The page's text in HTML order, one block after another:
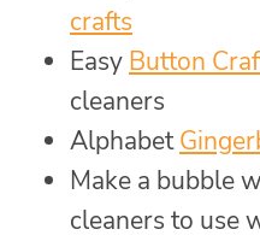
crafts
Easy Button
cleaners
Alphabet
Make a bubble
cleaners to use